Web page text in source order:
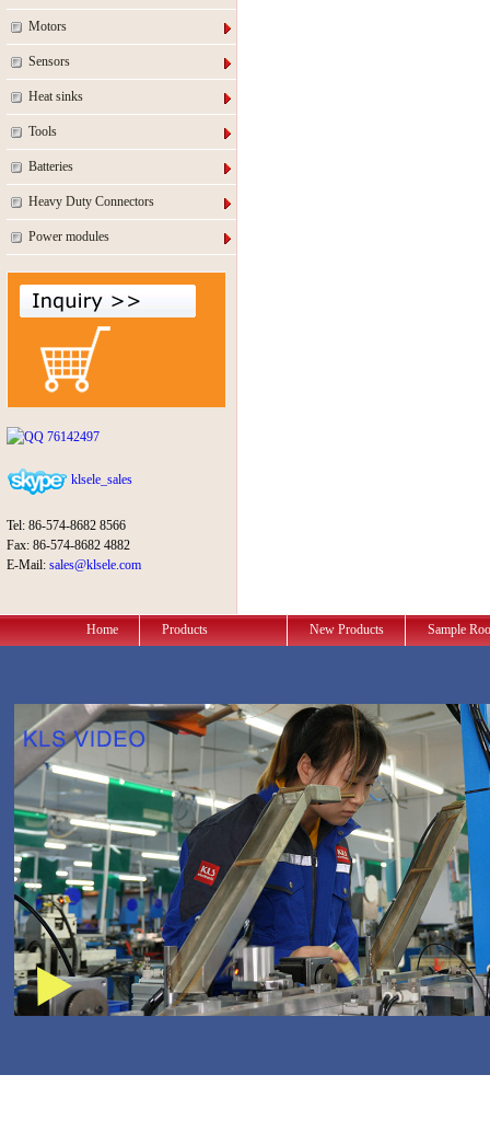
Motors
Sensors
Heat sinks
Tools
Batteries
Heavy Duty Connectors
Power modules
76142497
klsele_sales
Tel: 86-574-8682 8566
Fax: 86-574-8682 4882
E-Mail: sales@klsele.com
Home Products New Products Sample